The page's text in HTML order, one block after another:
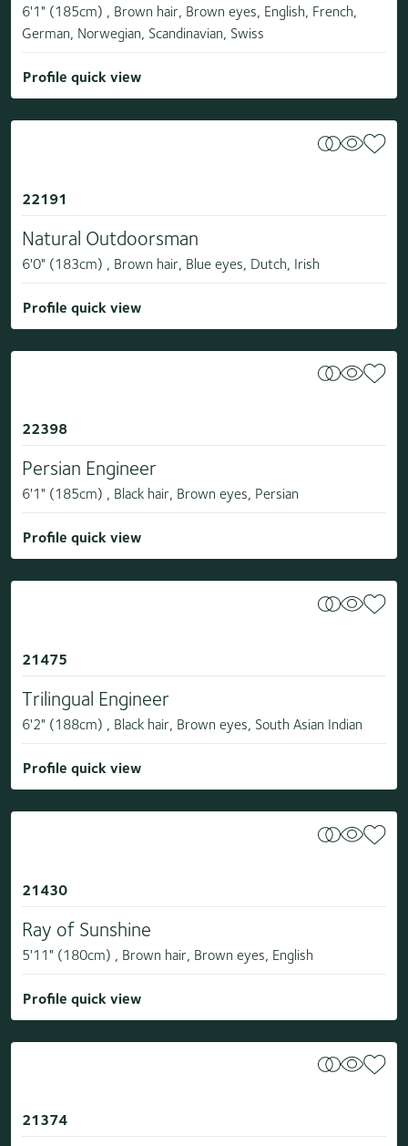
6'1" (185cm) , Brown hair, Brown eyes, English, French,
German, Norwegian, Scandinavian, Swiss
Profile quick view
22191
Natural Outdoorsman
6'0" (183cm) , Brown hair, Blue eyes, Dutch, Irish
Profile quick view
22398
Persian Engineer
6'1" (185cm) , Black hair, Brown eyes, Persian
Profile quick view
21475
Trilingual Engineer
6'2" (188cm) , Black hair, Brown eyes, South Asian Indian
Profile quick view
21430
Ray of Sunshine
5'11" (180cm) , Brown hair, Brown eyes, English
Profile quick view
21374